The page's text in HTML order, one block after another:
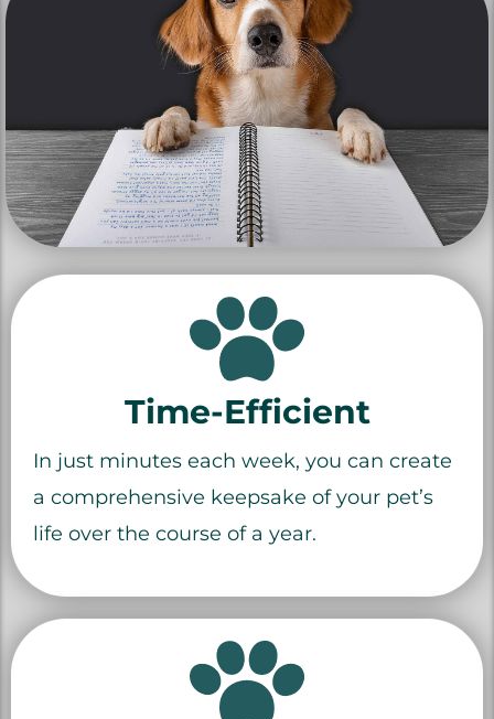
Time-Efficient
In just minutes each week, you can create
a comprehensive keepsake of your pet’s
life over the course of a year.